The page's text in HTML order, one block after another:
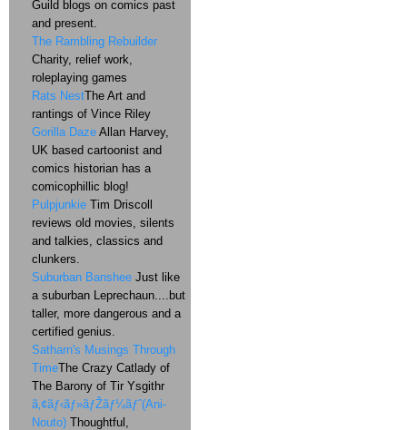
Guild blogs on comics past
and present.
The Rambling Rebuilder
Charity, relief work,
roleplaying games
Rats NestThe Art and
rantings of Vince Riley
Gorilla Daze Allan Harvey,
UK based cartoonist and
comics historian has a
comicophillic blog!
Pulpjunkie Tim Driscoll
reviews old movies, silents
and talkies, classics and
clunkers.
Suburban Banshee Just like
a suburban Leprechaun....but
taller, more dangerous and a
certified genius.
Satharn's Musings Through
TimeThe Crazy Catlady of
The Barony of Tir Ysgithr
ã‚¢ãƒ‹ãƒ»ãƒŽãƒ¼ãƒˆ(Ani-
Nouto) Thoughtful,